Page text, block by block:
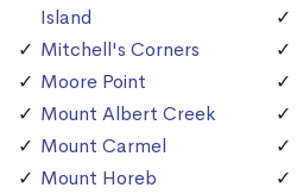
Island
Mitchell's Corners
Moore Point
Mount Albert Creek
Mount Carmel
Mount Horeb